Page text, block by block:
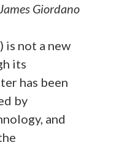
Giordano
is not a new
its
has been
by
and